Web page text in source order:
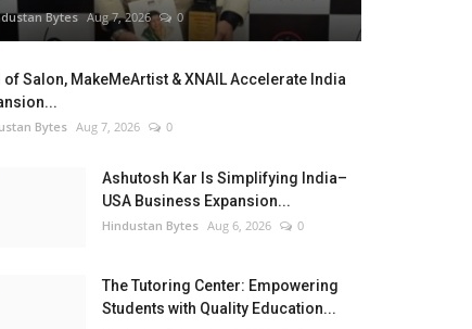
Bytes Aug 7, 2026 0
of Salon, MakeMeArtist & XNAIL Accelerate India
Bytes Aug 7, 2026 0
Ashutosh Kar Is Simplifying India–
USA Business Expansion...
Hindustan Bytes Aug 6, 2026 0
The Tutoring Center: Empowering
Students with Quality Education...